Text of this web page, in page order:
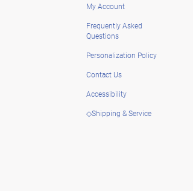
My Account
Frequently Asked
Questions
Personalization Policy
Contact Us
Accessibility
◇Shipping & Service